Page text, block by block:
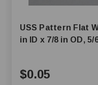
USS Pattern Flat
in ID x 7/8 in OD, 5/
$0.05